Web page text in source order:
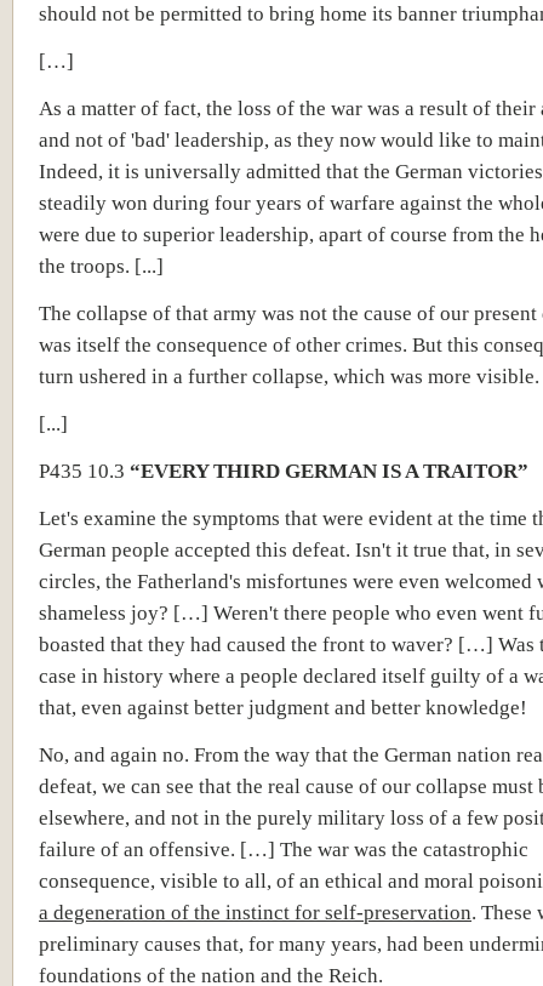
should not be permitted to bring home its banner
[…]
As a matter of fact, the loss of the war was a result of
and not of 'bad' leadership, as they now would like to
Indeed, it is universally admitted that the German
steadily won during four years of warfare against the
were due to superior leadership, apart of course from the
the troops. [...]
The collapse of that army was not the cause of our
was itself the consequence of other crimes. But this
turn ushered in a further collapse, which was more visible.
[...]
P435 10.3 “EVERY THIRD GERMAN IS A TRAITOR”
Let's examine the symptoms that were evident at the time
German people accepted this defeat. Isn't it true that, in
circles, the Fatherland's misfortunes were even welcomed
shameless joy? […] Weren't there people who even went
boasted that they had caused the front to waver? […] Was
case in history where a people declared itself guilty of a
that, even against better judgment and better knowledge!
No, and again no. From the way that the German nation
defeat, we can see that the real cause of our collapse must
elsewhere, and not in the purely military loss of a few
failure of an offensive. […] The war was the catastrophic
consequence, visible to all, of an ethical and moral
a degeneration of the instinct for self-preservation. These
preliminary causes that, for many years, had been
foundations of the nation and the Reich.